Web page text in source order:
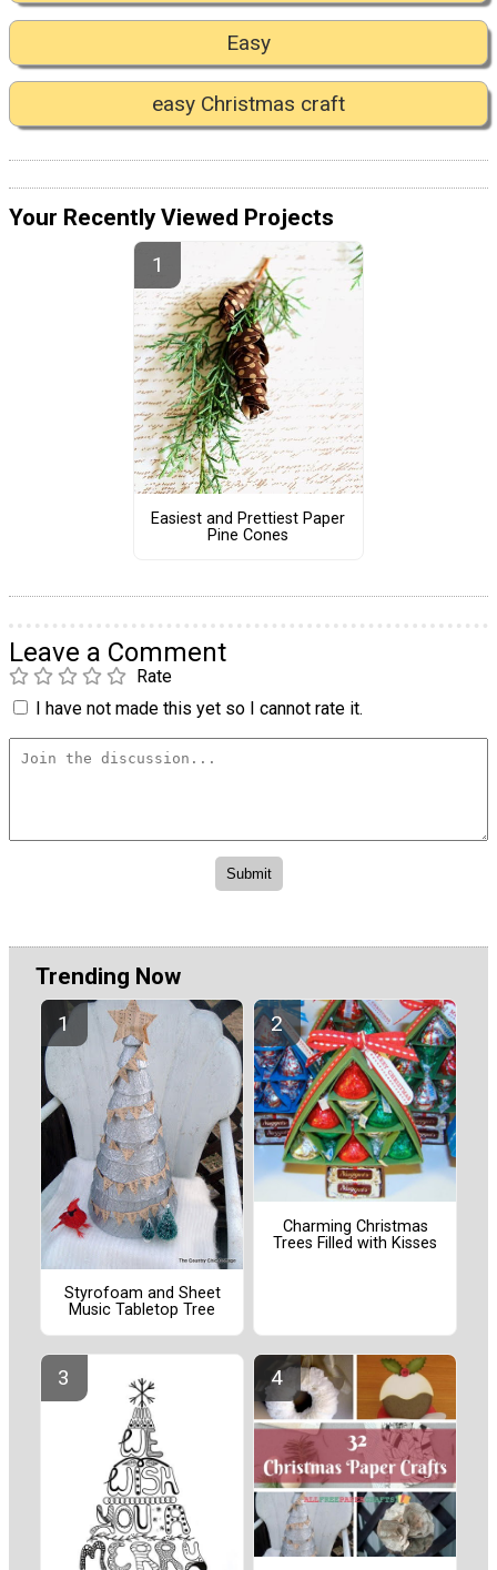
Easy
easy Christmas craft
Your Recently Viewed Projects
Easiest and Prettiest Paper
Pine Cones
Leave a Comment
Rate
I have not made this yet so I cannot rate it.
Trending Now
Styrofoam and Sheet
Music Tabletop Tree
Charming Christmas
Trees Filled with Kisses